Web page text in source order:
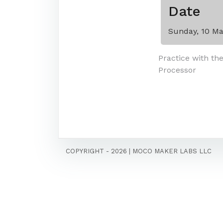
Date
Sunday, 10
Post
Practice with
Processor
COPYRIGHT - 2026 MOCO MAKER LABS LLC